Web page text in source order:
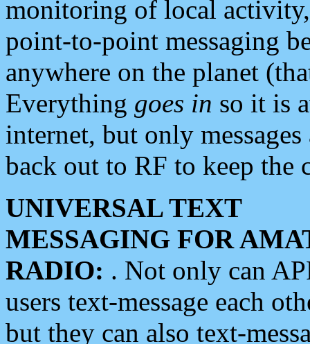
monitoring of local
point-to-point messaging
anywhere on the planet
Everything goes in so it is
internet, but only
back out to RF to keep the
UNIVERSAL TEXT
MESSAGING FOR
RADIO: . Not only can
users text-message each
but they can also text-